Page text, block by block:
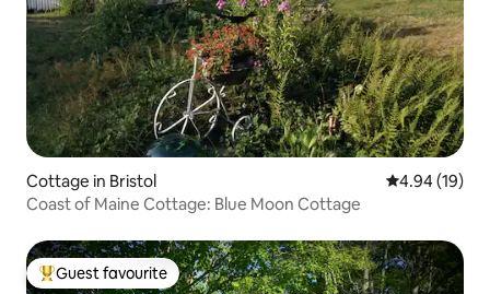
Cottage in Bristol 4.94 out of 5
4.94 (19)
Coast of Maine Cottage: Blue Moon Cottage
Top guest favourite
Guest favourite